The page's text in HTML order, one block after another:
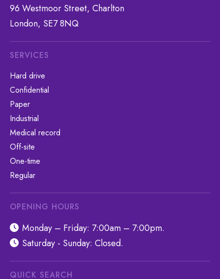
96 Westmoor Street, Charlton
London, SE7 8NQ
SERVICES
Hard drive
Confidential
Paper
Industrial
Medical record
Off-site
One-time
Regular
OPENING HOURS
Monday – Friday: 7:00am – 7:00pm.
Saturday - Sunday: Closed.
QUICK SEARCH